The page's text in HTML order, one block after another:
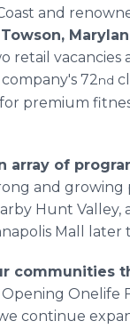
and
retail
72nd
premium
array of
and growing
Hunt
Mall later
communities
Opening Onelife
continue